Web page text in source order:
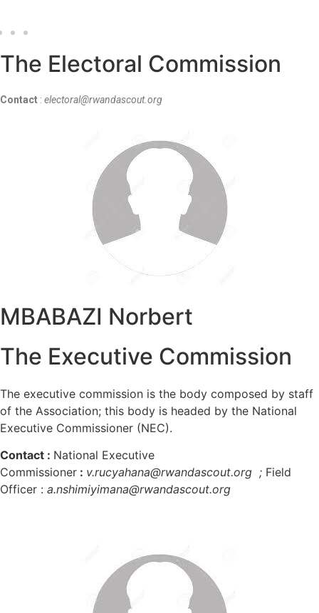
The Electoral Commission
Contact : electoral@rwandascout.org
MBABAZI Norbert
The Executive Commission
The executive commission is the body composed by staff
of the Association; this body is headed by the National
Executive Commissioner (NEC).
Contact : National Executive
Commissioner : v.rucyahana@rwandascout.org ; Field
Officer : a.nshimiyimana@rwandascout.org